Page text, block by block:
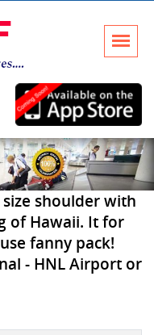
shoulder with
of Hawaii. It for
fanny pack!
- HNL Airport or